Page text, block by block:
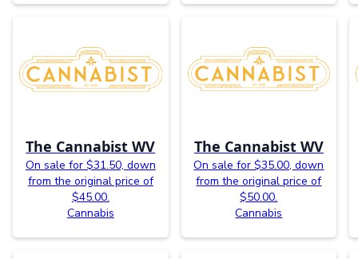
The Cannabist WV
On sale for $31.50, down
from the original price of
$45.00.
Cannabis
The Cannabist WV
On sale for $35.00, down
from the original price of
$50.00.
Cannabis